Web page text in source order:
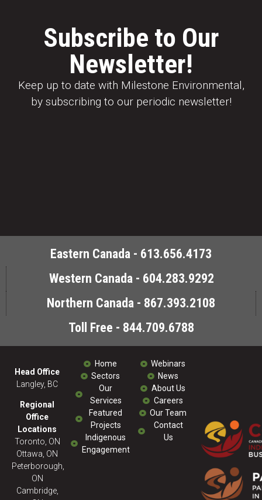
Subscribe to Our
Newsletter!
Keep up to date with Milestone Environmental,
by subscribing to our periodic newsletter!
Eastern Canada - 613.656.4173
Western Canada - 604.283.9292
Northern Canada - 867.393.2108
Toll Free - 844.709.6788
Head Office
Langley, BC
Regional
Office
Locations
Toronto, ON
Ottawa, ON
Peterborough,
ON
Cambridge,
Home
Sectors
Our
Services
Featured
Projects
Indigenous
Engagement
Webinars
News
About Us
Careers
Our Team
Contact
Us